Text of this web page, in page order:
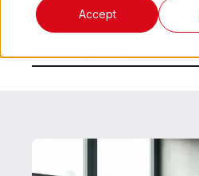
Accept